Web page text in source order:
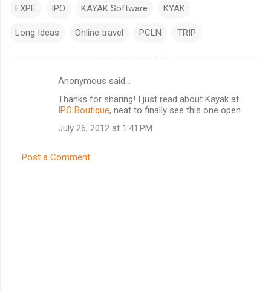
EXPE IPO KAYAK Software KYAK
Long Ideas Online travel PCLN TRIP
e
Anonymous said…
Thanks for sharing! I just read about Kayak at
IPO Boutique, neat to finally see this one open.
July 26, 2012 at 1:41 PM
Post a Comment